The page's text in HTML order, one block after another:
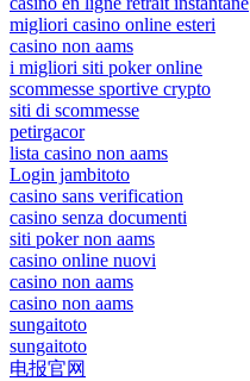
migliori casino online esteri
casino non aams
i migliori siti poker online
scommesse sportive crypto
siti di scommesse
petirgacor
lista casino non aams
Login jambitoto
casino sans verification
casino senza documenti
siti poker non aams
casino online nuovi
casino non aams
casino non aams
sungaitoto
sungaitoto
电报官网